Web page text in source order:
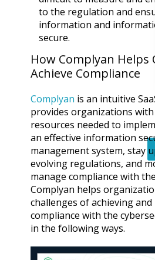
to the regulation and
information and
secure.
How Complyan
Achieve Compliance
Complyan is an intuitive
provides organizations
resources needed to
an effective information
management system, stay
evolving regulations, and
manage compliance with
Complyan helps
challenges of achieving
compliance with the
in the following ways.